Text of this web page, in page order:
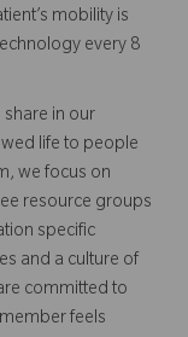
mobility is
every 8
in our
life to people
we focus on
resource groups
specific
and a culture of
committed to
feels